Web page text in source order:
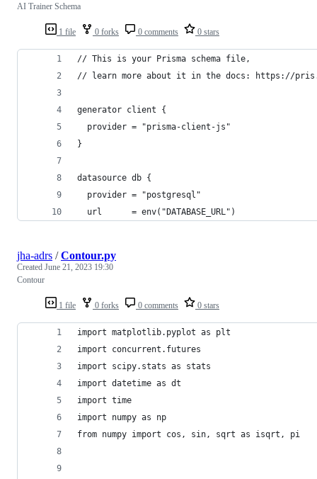
1 file 0 forks 0 comments 0 stars
AI Trainer Schema
1 file 0 forks 0 comments 0 stars
jha-adrs /Contour.py
Created June 21, 2023 19:30
Contour
import matplotlib.pyplot as plt
import concurrent.futures
import scipy.stats as stats
import datetime as dt
import time
import numpy as np
from numpy import cos, sin, sqrt as isqrt, pi